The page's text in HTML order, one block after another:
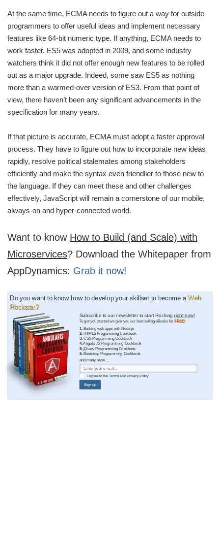
At the same time, ECMA needs to figure out a way for outside
programmers to offer useful ideas and implement necessary
features like 64-bit numeric type. If anything, ECMA needs to
work faster. ES5 was adopted in 2009, and some industry
watchers think it did not offer enough new features to be rolled
out as a major upgrade. Indeed, some saw ES5 as nothing
more than a warmed-over version of ES3. From that point of
view, there haven’t been any significant advancements in the
specification for many years.
If that picture is accurate, ECMA must adopt a faster approval
process. They have to figure out how to incorporate new ideas
rapidly, resolve political stalemates among stakeholders
efficiently and make the syntax even friendlier to those new to
the language. If they can meet these and other challenges
effectively, JavaScript will remain a cornerstone of our mobile,
always-on and hyper-connected world.
Want to know How to Build (and Scale) with
Microservices? Download the Whitepaper from
AppDynamics: Grab it now!
Do you want to know how to develop your skillset to become a Web
Rockstar?
Subscribe to our newsletter to start Rockingright now!
To get you started we give you our best selling eBooks for FREE!
1. Building web apps with Node.js
2. HTML5 Programming Cookbook
3.CSS Programming Cookbook
4.AngularJS Programming Cookbook
5. jQuery Programming Cookbook
6. Bootstrap Programming Cookbook
and many more ....
I agree to theTermsand Privacy Policy
Sign up